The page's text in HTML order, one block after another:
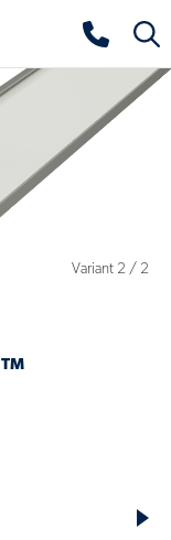
Variant 2 / 2
™